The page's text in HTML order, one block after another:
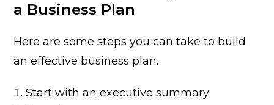
a Business Plan
Here are some steps you can take to build
an effective business plan.
Start with an executive summary